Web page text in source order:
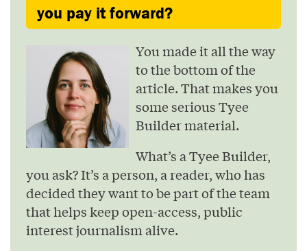
you pay it forward?
You made it all the way
to the bottom of the
article. That makes you
some serious Tyee
Builder material.
What’s a Tyee Builder,
you ask? It’s a person, a reader, who has
decided they want to be part of the team
that helps keep open-access, public
interest journalism alive.